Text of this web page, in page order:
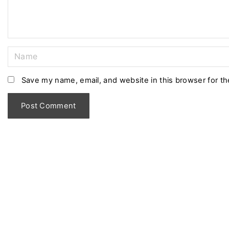
a
m
Save my name, email, and website in this browser for